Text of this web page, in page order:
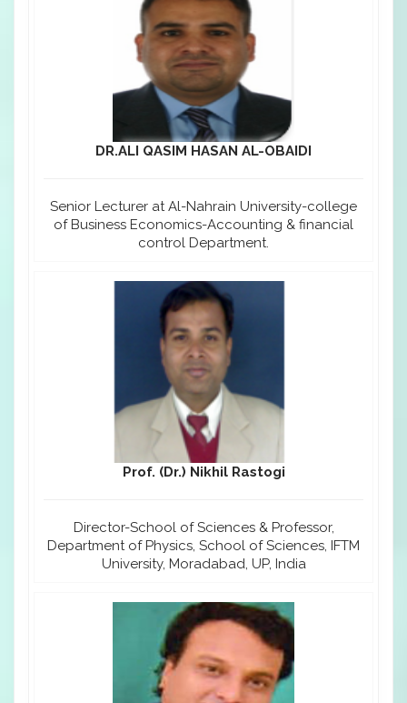
DR.ALI QASIM HASAN AL-OBAIDI
Senior Lecturer at Al-Nahrain University-college
of Business Economics-Accounting & financial
control Department.
Prof. (Dr.) Nikhil Rastogi
Director-School of Sciences & Professor,
Department of Physics, School of Sciences, IFTM
University, Moradabad, UP, India